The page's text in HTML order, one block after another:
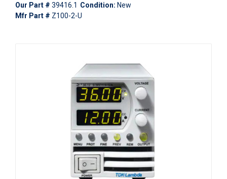
Our Part # 39416.1 Condition: New
Mfr Part # Z100-2-U